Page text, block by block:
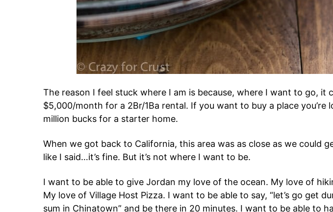
The reason I feel stuck where I am is because, where I want to go, it
$5,000/month for a 2Br/1Ba rental. If you want to buy a place you’re
million bucks for a starter home.
When we got back to California, this area was as close as we could
like I said…it’s fine. But it’s not where I want to be.
I want to be able to give Jordan my love of the ocean. My love of
My love of Village Host Pizza. I want to be able to say, “let’s go get
sum in Chinatown” and be there in 20 minutes. I want to be able to